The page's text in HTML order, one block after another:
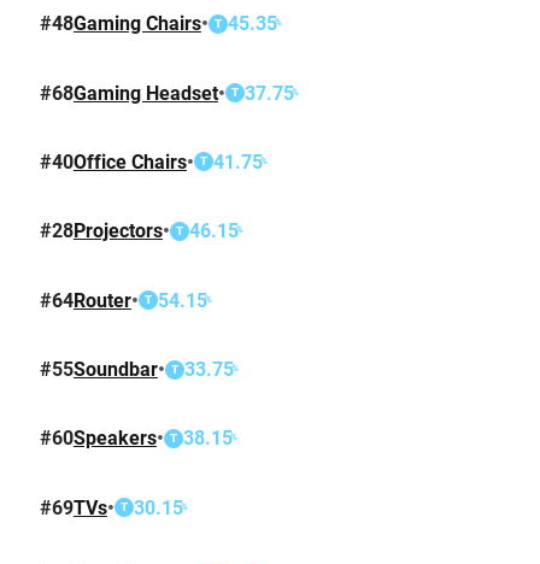
#48Gaming Chairs• T 45.35%
#68Gaming Headset• T 37.75%
#40Office Chairs• T 41.75%
#28Projectors• T 46.15%
#64Router• T 54.15%
#55Soundbar• T 33.75%
#60Speakers• T 38.15%
#69TVs• T 30.15%